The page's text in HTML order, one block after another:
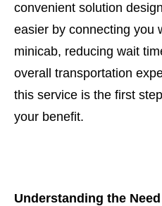
convenient solution
easier by connecting you
minicab, reducing wait
overall transportation
this service is the first
your benefit.
Understanding the